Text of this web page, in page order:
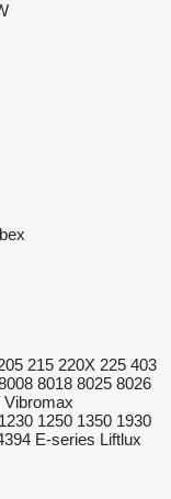
215 220X 225 403
8018 8025 8026
Vibromax
1230 1250 1350 1930
E-series Liftlux